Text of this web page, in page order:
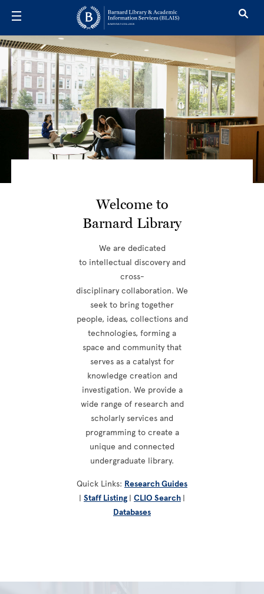
Library
Welcome to
Barnard Library
We are dedicated
to intellectual discovery and
cross-
disciplinary collaboration. We
seek to bring together
people, ideas, collections and
technologies, forming a
space and community that
serves as a catalyst for
knowledge creation and
investigation. We provide a
wide range of research and
scholarly services and
programming to create a
unique and connected
undergraduate library.
Quick Links: Research Guides
| Staff Listing | CLIO Search |
Databases